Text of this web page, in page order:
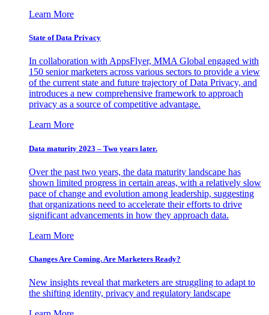
Learn More
State of Data Privacy
In collaboration with AppsFlyer, MMA Global engaged with
150 senior marketers across various sectors to provide a view
of the current state and future trajectory of Data Privacy, and
introduces a new comprehensive framework to approach
privacy as a source of competitive advantage.
Learn More
Data maturity 2023 – Two years later.
Over the past two years, the data maturity landscape has
shown limited progress in certain areas, with a relatively slow
pace of change and evolution among leadership, suggesting
that organizations need to accelerate their efforts to drive
significant advancements in how they approach data.
Learn More
Changes Are Coming. Are Marketers Ready?
New insights reveal that marketers are struggling to adapt to
the shifting identity, privacy and regulatory landscape